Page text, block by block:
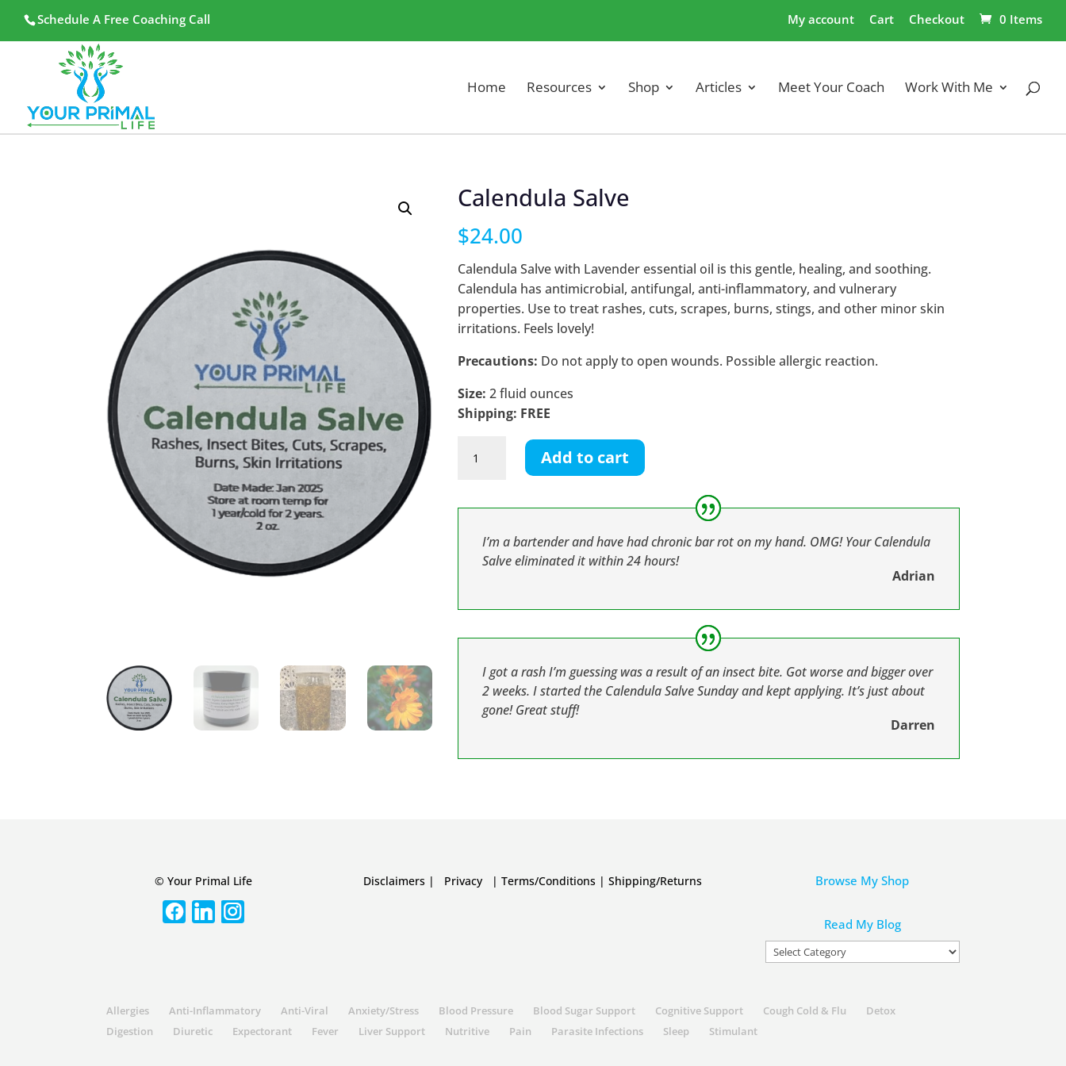
Schedule A Free Coaching Call My account Cart Checkout 0 Items
Home Resources Shop Articles Meet Your Coach Work With Me
Calendula Salve
$24.00
Calendula Salve with Lavender essential oil is this gentle, healing, and soothing.
Calendula has antimicrobial, antifungal, anti-inflammatory, and vulnerary
properties. Use to treat rashes, cuts, scrapes, burns, stings, and other minor skin
irritations. Feels lovely!
Precautions: Do not apply to open wounds. Possible allergic reaction.
Size: 2 fluid ounces
Shipping: FREE
Salve
Add to cart
I’m a bartender and have had chronic bar rot on my hand. OMG! Your Calendula
Salve eliminated it within 24 hours!
Adrian
I got a rash I’m guessing was a result of an insect bite. Got worse and bigger over
2 weeks. I started the Calendula Salve Sunday and kept applying. It’s just about
gone! Great stuff!
Darren
© Your Primal Life Disclaimers | Privacy |Terms/Conditions |Shipping/Returns Browse My Shop
Read My Blog
Read
Allergies Anti-Inflammatory Anti-Viral Anxiety/Stress Blood Pressure Blood Sugar Support Cognitive Support Cough Cold & Flu
Detox
Digestion
Diuretic Expectorant Fever Liver Support Nutritive Pain Parasite Infections Sleep Stimulant